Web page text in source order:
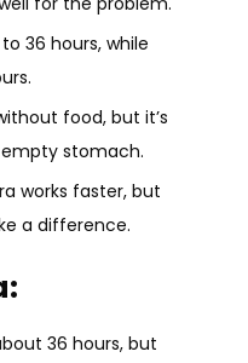
36 hours, while
food, but it’s
stomach.
works faster, but
a difference.
36 hours, but